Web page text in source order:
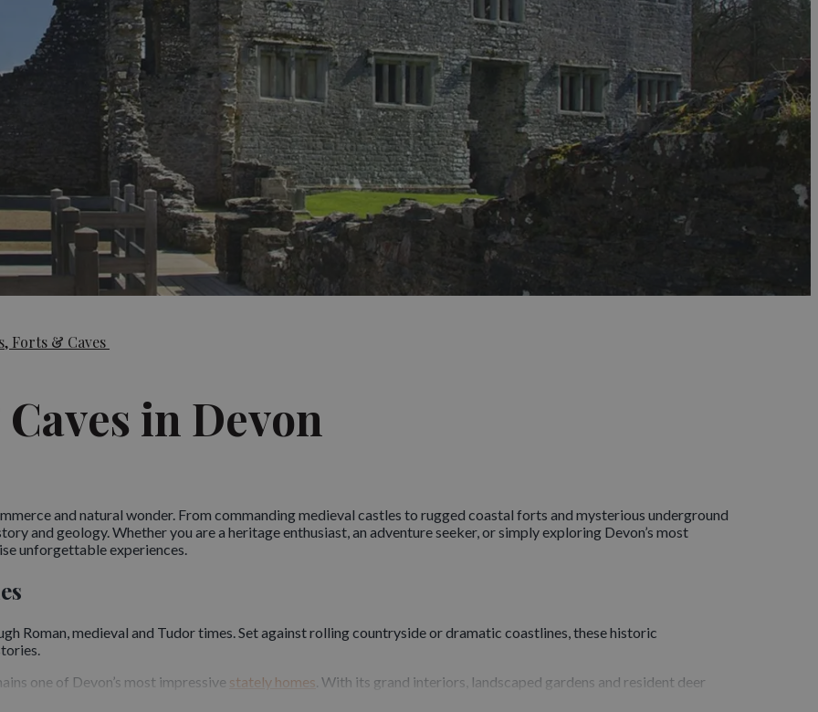
Forts & Caves
in Devon
and natural wonder. From commanding medieval castles to rugged coastal forts and mysterious underground
and geology. Whether you are a heritage enthusiast, an adventure seeker, or simply exploring Devon’s most
unforgettable experiences.
Roman, medieval and Tudor times. Set against rolling countryside or dramatic coastlines, these historic
one of Devon’s most impressive stately homes . With its grand interiors, landscaped gardens and resident deer